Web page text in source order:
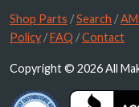
Shop Parts /Search /
Policy /FAQ /Contact
Copyright © 2026 All